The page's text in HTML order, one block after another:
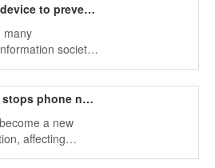
WiFi signal jammer device to prevent eavesdropping
many
society,
New mobile jammer stops phone noise pollution
a new
affecting